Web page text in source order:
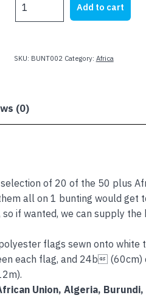
$78.00.$64.00.
NATIONS
Add to cart
SKU: BUNT002 Category: Africa
(0)
of 20 of the 50 plus
all on 1 bunting would get
if wanted, we can supply the
flags sewn onto white
each flag, and 24b (60cm)
Union, Algeria,